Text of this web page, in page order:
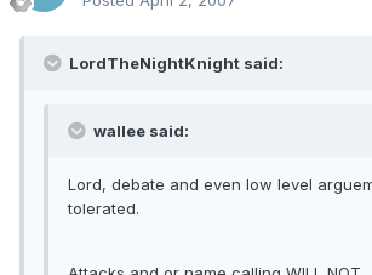
LordTheNightKnight said:
wallee said:
Lord, debate and even low level
tolerated.